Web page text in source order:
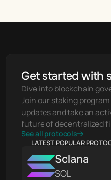
Get started with
Dive into blockchain
Join our staking
updates and take an
future of decentralized
See all protocols
LATEST POPULAR
Solana
SOL